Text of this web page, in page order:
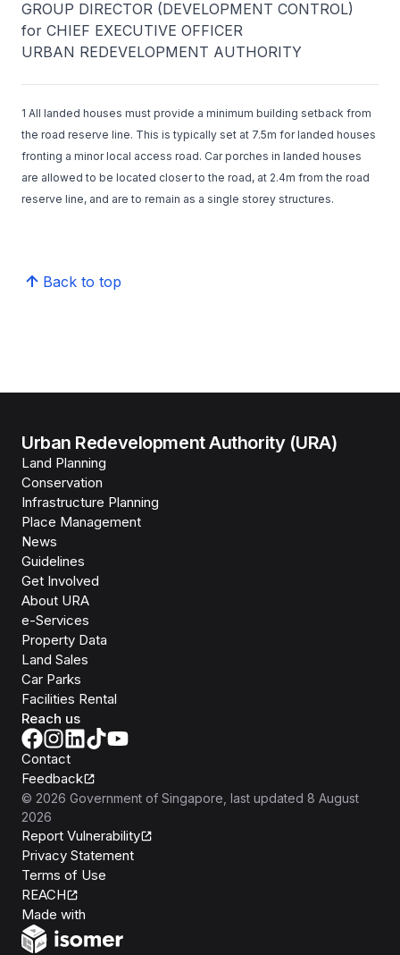
GROUP DIRECTOR (DEVELOPMENT CONTROL)
for CHIEF EXECUTIVE OFFICER
URBAN REDEVELOPMENT AUTHORITY
1 All landed houses must provide a minimum building setback from
the road reserve line. This is typically set at 7.5m for landed houses
fronting a minor local access road. Car porches in landed houses
are allowed to be located closer to the road, at 2.4m from the road
reserve line, and are to remain as a single storey structures.
Back to top
Urban Redevelopment Authority (URA)
Land Planning
Conservation
Infrastructure Planning
Place Management
News
Guidelines
Get Involved
About URA
e-Services
Property Data
Land Sales
Car Parks
Facilities Rental
Reach us
Contact
Feedback
© 2026 Government of Singapore , last updated 8 August
2026
Report Vulnerability
Privacy Statement
Terms of Use
REACH
Made with